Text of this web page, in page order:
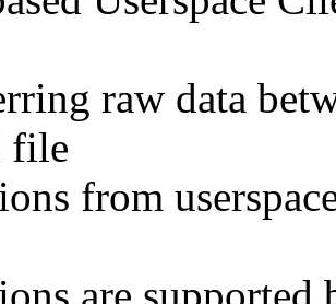
raw data
file
from